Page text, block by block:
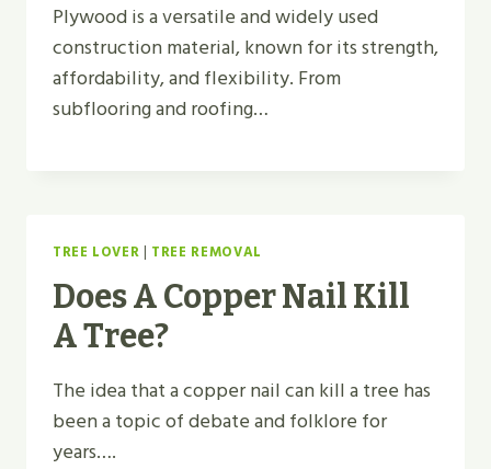
Plywood is a versatile and widely used
construction material, known for its strength,
affordability, and flexibility. From
subflooring and roofing…
TREE LOVER | TREE REMOVAL
Does A Copper Nail Kill
A Tree?
The idea that a copper nail can kill a tree has
been a topic of debate and folklore for
years….